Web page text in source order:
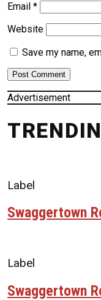
Email *
Website
Save my name,
Advertisement
Label
Swaggertown
Label
Swaggertown